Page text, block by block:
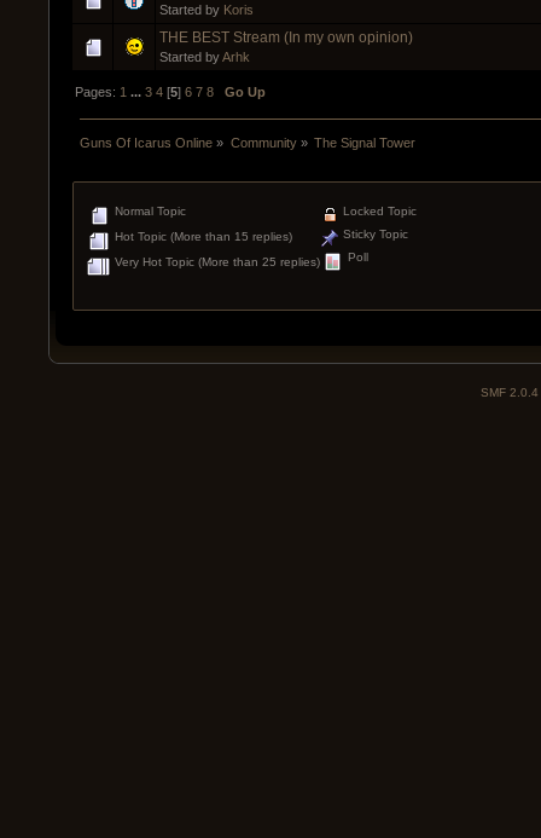
Started by Koris
THE BEST Stream (In my own opinion)
Started byArhk
Pages: 1 ...3 4 [5]6 7 8 Go Up
Guns Of Icarus Online » Community» The Signal Tower
Normal Topic
Hot Topic (More than 15 replies)
Very Hot Topic (More than 25 replies)
Locked Topic
Sticky Topic
Poll
SMF 2.0.4